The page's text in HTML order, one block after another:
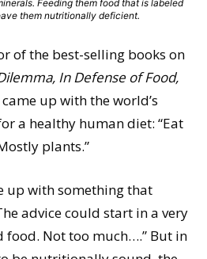
Feeding them food that is labeled
them nutritionally deficient.
of the best-selling books on
In Defense of Food,
up with the world’s
a healthy human diet: “Eat
plants.”
up with something that
advice could start in a very
food. Not too much….” But in